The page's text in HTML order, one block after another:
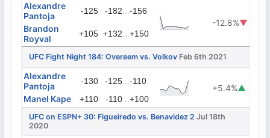
Alexandre
Pantoja
-125 -182...-156
-12.8%▼
Brandon
Royval
+105 +132...+150
UFC Fight Night 184: Overeem vs. Volkov Feb 6th 2021
Alexandre
Pantoja
-130 -125...-110
+5.4%▲
Manel Kape
+110 -110...+100
UFC on ESPN+ 30: Figueiredo vs. Benavidez 2 Jul 18th
2020